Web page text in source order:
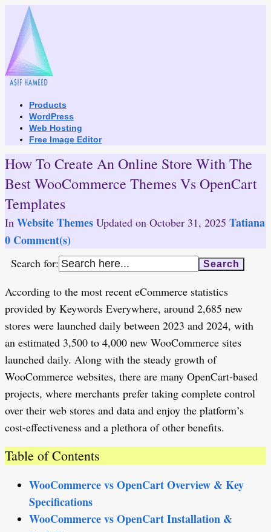
Skip
content
Products
WordPress
Web Hosting
Free Image Editor
How To Create An Online Store With The
Best WooCommerce Themes Vs OpenCart
Templates
In Website Themes Updated on October 31, 2025 Tatiana
0 Comment(s)
Search for:
According to the most recent eCommerce statistics
provided by Keywords Everywhere, around 2,685 new
stores were launched daily between 2023 and 2024, with
an estimated 3,500 to 4,000 new WooCommerce sites
launched daily. Along with the steady growth of
WooCommerce websites, there are many OpenCart-based
projects, where merchants prefer taking complete control
over their web stores and data and enjoy the platform’s
cost-effectiveness and a plethora of other benefits.
Table of Contents
WooCommerce vs OpenCart Overview & Key
Specifications
WooCommerce vs OpenCart Installation &